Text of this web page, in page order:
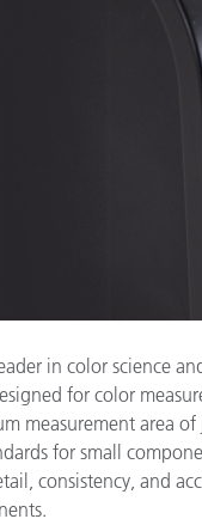
in color science
for color
measurement area
for small
consistency, and